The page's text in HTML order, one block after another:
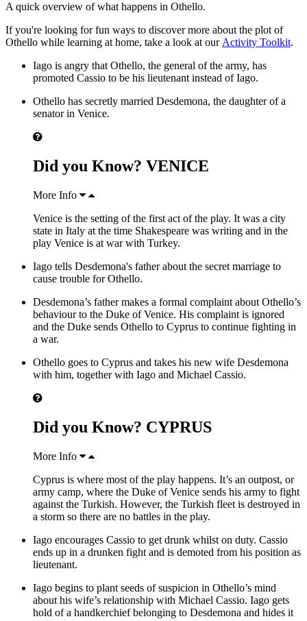
A quick overview of what happens in Othello.
If you're looking for fun ways to discover more about the plot of
Othello while learning at home, take a look at our Activity Toolkit.
Iago is angry that Othello, the general of the army, has
promoted Cassio to be his lieutenant instead of Iago.
Othello has secretly married Desdemona, the daughter of a
senator in Venice.
Did you Know? VENICE
More Info
Venice is the setting of the first act of the play. It was a city
state in Italy at the time Shakespeare was writing and in the
play Venice is at war with Turkey.
Iago tells Desdemona's father about the secret marriage to
cause trouble for Othello.
Desdemona’s father makes a formal complaint about Othello’s
behaviour to the Duke of Venice. His complaint is ignored
and the Duke sends Othello to Cyprus to continue fighting in
a war.
Othello goes to Cyprus and takes his new wife Desdemona
with him, together with Iago and Michael Cassio.
Did you Know? CYPRUS
More Info
Cyprus is where most of the play happens. It’s an outpost, or
army camp, where the Duke of Venice sends his army to fight
against the Turkish. However, the Turkish fleet is destroyed in
a storm so there are no battles in the play.
Iago encourages Cassio to get drunk whilst on duty. Cassio
ends up in a drunken fight and is demoted from his position as
lieutenant.
Iago begins to plant seeds of suspicion in Othello’s mind
about his wife’s relationship with Michael Cassio. Iago gets
hold of a handkerchief belonging to Desdemona and hides it